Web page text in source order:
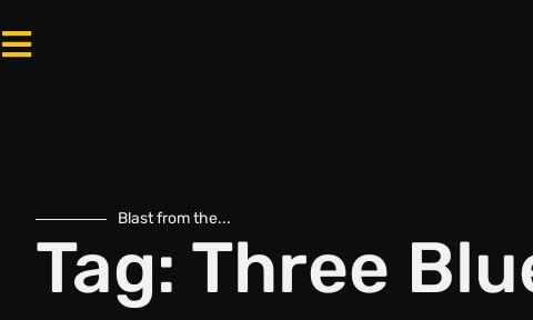
Blast from the...
Tag: Three